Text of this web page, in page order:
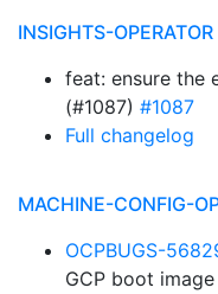
INSIGHTS-OPERATOR
feat: ensure the
(#1087) #1087
Full changelog
MACHINE-CONFIG-
OCPBUGS-
GCP boot